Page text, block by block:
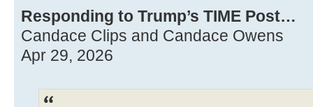
Responding to Trump’s TIME Post…
Candace Clips and Candace Owens
Apr 29, 2026